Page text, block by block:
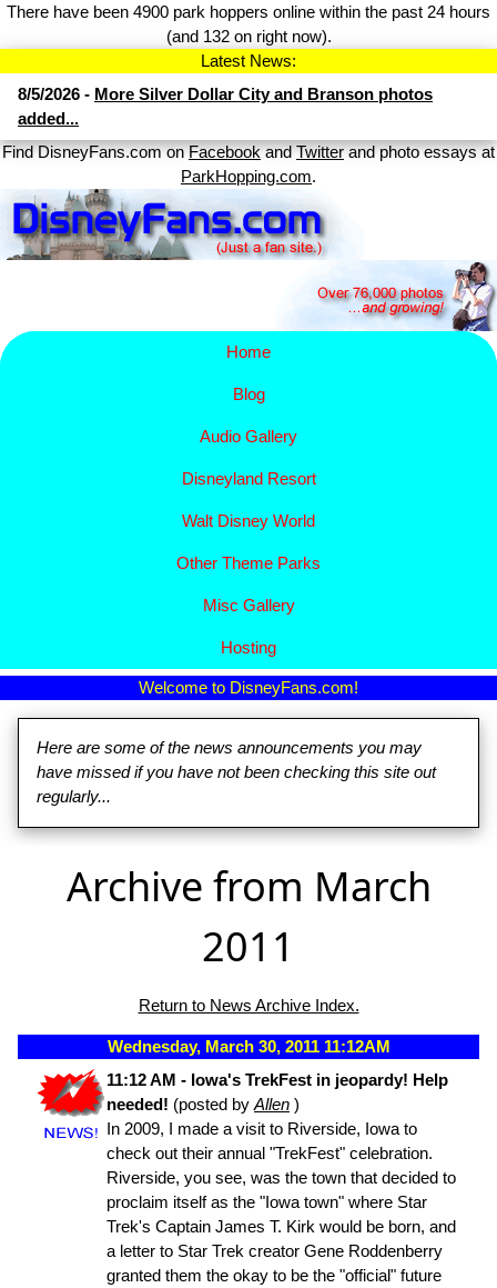
There have been 4900 park hoppers online within the past 24 hours
(and 132 on right now).
Latest News:
8/5/2026 - More Silver Dollar City and Branson photos
added...
Find DisneyFans.com onFacebookandTwitterand photo essays at
ParkHopping.com.
Home
Blog
Audio Gallery
Disney​land Resort
Walt Disney World
Other Theme Parks
Misc Gallery
Hosting
Welcome to DisneyFans.com!
Here are some of the news announcements you may
have missed if you have not been checking this site out
regularly...
Archive from March
2011
Return to News Archive Index.
Wednesday, March 30, 2011 11:12AM
11:12 AM - Iowa's TrekFest in jeopardy! Help
needed! (posted by Allen )
In 2009, I made a visit to Riverside, Iowa to
check out their annual "TrekFest" celebration.
Riverside, you see, was the town that decided to
proclaim itself as the "Iowa town" where Star
Trek's Captain James T. Kirk would be born, and
a letter to Star Trek creator Gene Roddenberry
granted them the okay to be the "official" future